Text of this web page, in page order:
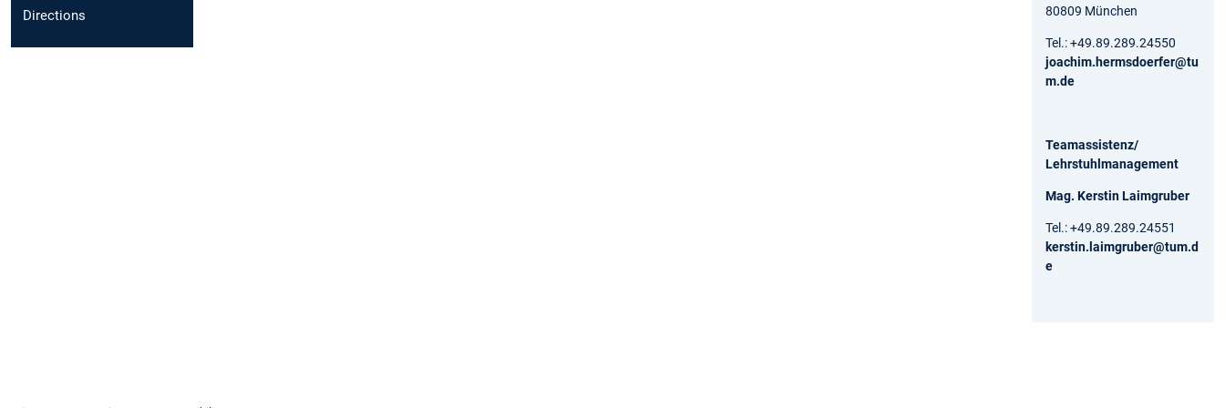
Directions
80809 München
Tel.: +49.89.289.24550
joachim.hermsdoerfer@tu
m.de
Teamassistenz/
Lehrstuhlmanagement
Mag. Kerstin Laimgruber
Tel.: +49.89.289.24551
kerstin.laimgruber@tum.d
e